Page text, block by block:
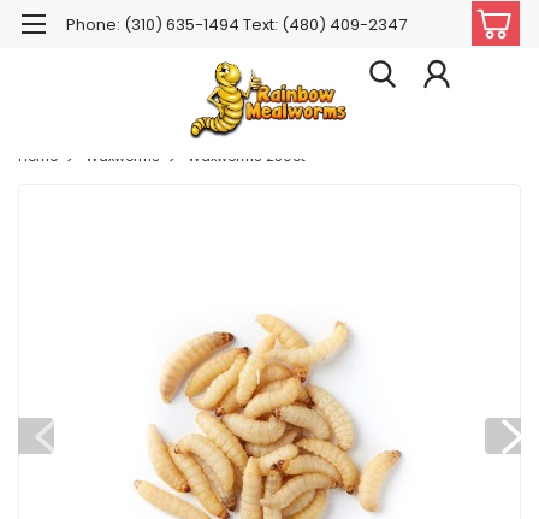
Phone: (310) 635-1494 Text: (480) 409-2347
Home Waxworms Waxworms 250ct